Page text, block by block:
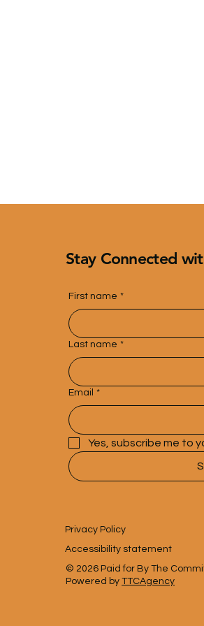
Stay Connected
First name *
Last name *
Email *
Yes, subscribe me to
Privacy Policy
Accessibility statement
© 2026 Paid for By The
Powered by TTCAgency